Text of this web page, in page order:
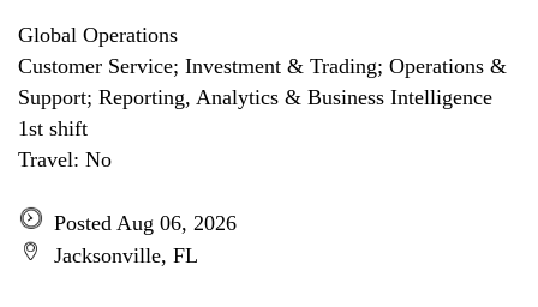
Global Operations
Customer Service; Investment & Trading; Operations &
Support; Reporting, Analytics & Business Intelligence
1st shift
Travel: No
Posted Aug 06, 2026
Jacksonville, FL